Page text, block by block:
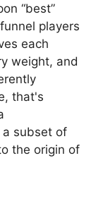
“best”
players
each
weight, and
that's
subset of
the origin of